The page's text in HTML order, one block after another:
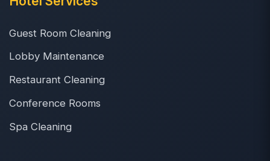
Guest Room Cleaning
Lobby Maintenance
Restaurant Cleaning
Conference Rooms
Spa Cleaning